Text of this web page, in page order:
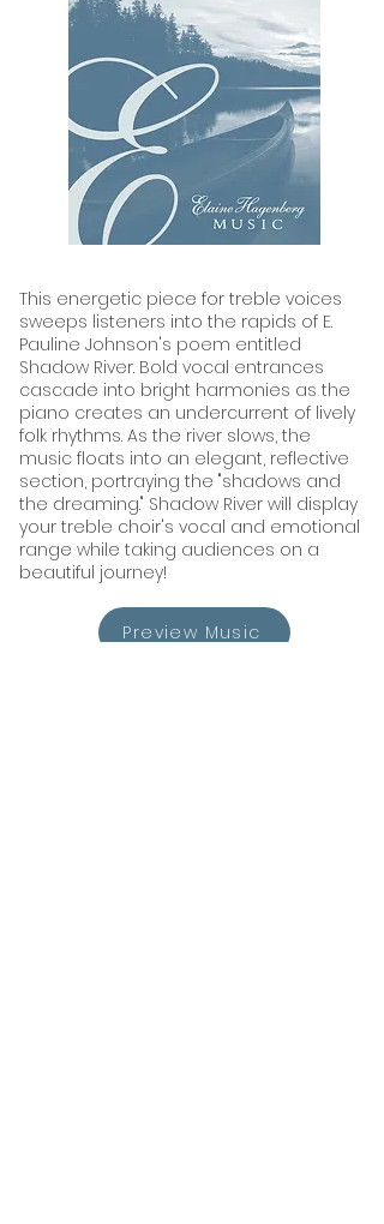
This energetic piece for treble voices
sweeps listeners into the rapids of E.
Pauline Johnson's poem entitled
Shadow River. Bold vocal entrances
cascade into bright harmonies as the
piano creates an undercurrent of lively
folk rhythms. As the river slows, the
music floats into an elegant, reflective
section, portraying the "shadows and
the dreaming." Shadow River will display
your treble choir's vocal and emotional
range while taking audiences on a
beautiful journey!
Preview Music